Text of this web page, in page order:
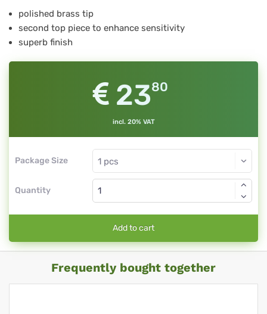
Spannrute
polished brass tip
second top piece to enhance sensitivity
superb finish
2380
incl. 20% VAT
Package Size
Quantity
Add to cart
Frequently bought together